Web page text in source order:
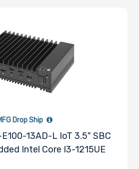
Drop Ship
13AD-L IoT 3.5" SBC
Intel Core I3-1215UE